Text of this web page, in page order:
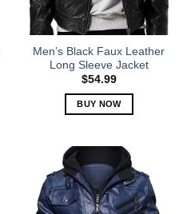
Men’s Black Faux Leather
Long Sleeve Jacket
$54.99
BUY NOW
multiple
variants.
The